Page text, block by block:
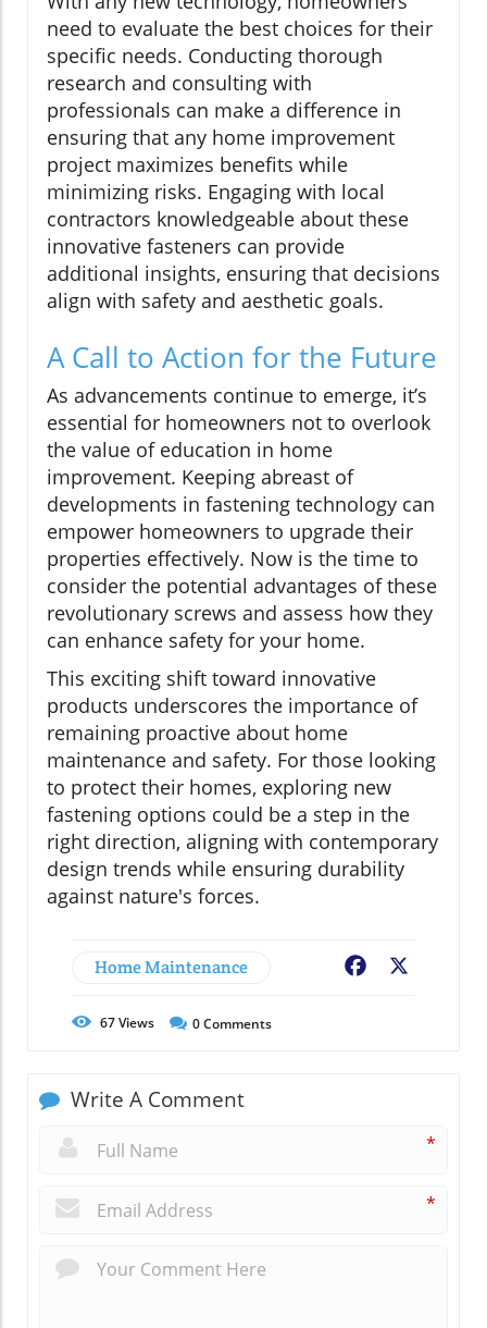
need to evaluate the best choices for their
specific needs. Conducting thorough
research and consulting with
professionals can make a difference in
ensuring that any home improvement
project maximizes benefits while
minimizing risks. Engaging with local
contractors knowledgeable about these
innovative fasteners can provide
additional insights, ensuring that decisions
align with safety and aesthetic goals.
A Call to Action for the Future
As advancements continue to emerge, it’s
essential for homeowners not to overlook
the value of education in home
improvement. Keeping abreast of
developments in fastening technology can
empower homeowners to upgrade their
properties effectively. Now is the time to
consider the potential advantages of these
revolutionary screws and assess how they
can enhance safety for your home.
This exciting shift toward innovative
products underscores the importance of
remaining proactive about home
maintenance and safety. For those looking
to protect their homes, exploring new
fastening options could be a step in the
right direction, aligning with contemporary
design trends while ensuring durability
against nature's forces.
Home Maintenance Facebook
67Views 0Comments
Write A Comment
*
*